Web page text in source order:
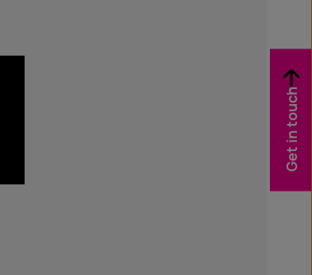
Get in touch